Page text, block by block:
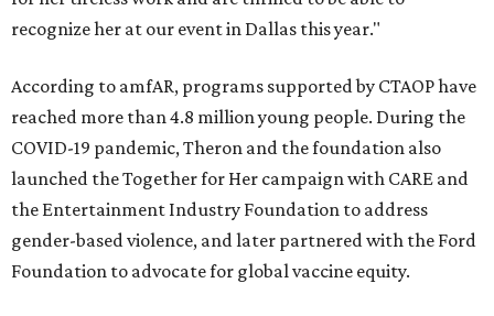
recognize her at our event in Dallas this year."
According to amfAR, programs supported by CTAOP have
reached more than 4.8 million young people. During the
COVID-19 pandemic, Theron and the foundation also
launched the Together for Her campaign with CARE and
the Entertainment Industry Foundation to address
gender-based violence, and later partnered with the Ford
Foundation to advocate for global vaccine equity.